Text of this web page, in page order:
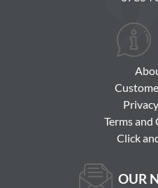
Terms
Click
OUR